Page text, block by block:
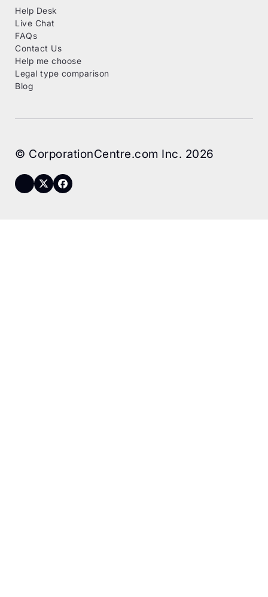
Help Desk
Live Chat
FAQs
Contact Us
Help me choose
Legal type comparison
Blog
© CorporationCentre.com Inc. 2026